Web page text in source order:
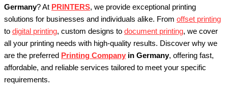
Germany? At PRINTERS, we provide exceptional printing
solutions for businesses and individuals alike. From offset printing
to digital printing, custom designs to document printing, we cover
all your printing needs with high-quality results. Discover why we
are the preferred Printing Company in Germany, offering fast,
affordable, and reliable services tailored to meet your specific
requirements.